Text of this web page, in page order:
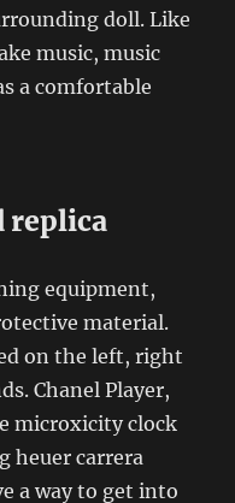
doll. Like
music, music
a comfortable
replica
equipment,
material.
on the left, right
Chanel Player,
microxicity clock
heuer carrera
a way to get into